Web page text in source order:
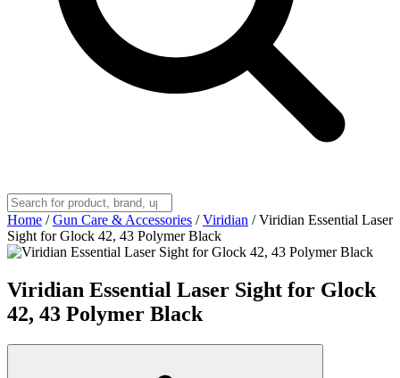
Home / Gun Care & Accessories / Viridian / Viridian Essential Laser
Sight for Glock 42, 43 Polymer Black
Viridian Essential Laser Sight for Glock
42, 43 Polymer Black